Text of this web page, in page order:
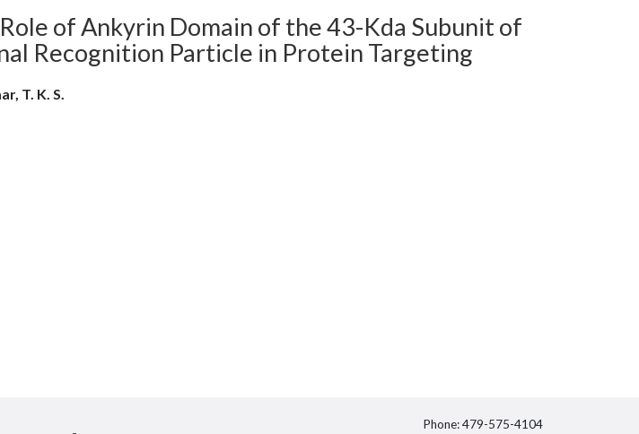
of Ankyrin Domain of the 43-Kda Subunit of
Recognition Particle in Protein Targeting
T. K. S.
Phone: 479-575-4104